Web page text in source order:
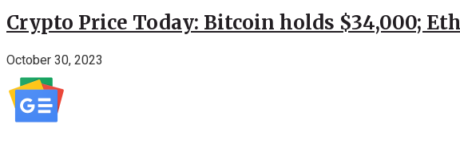
Crypto Price Today: Bitcoin holds $34,000;
October 30, 2023